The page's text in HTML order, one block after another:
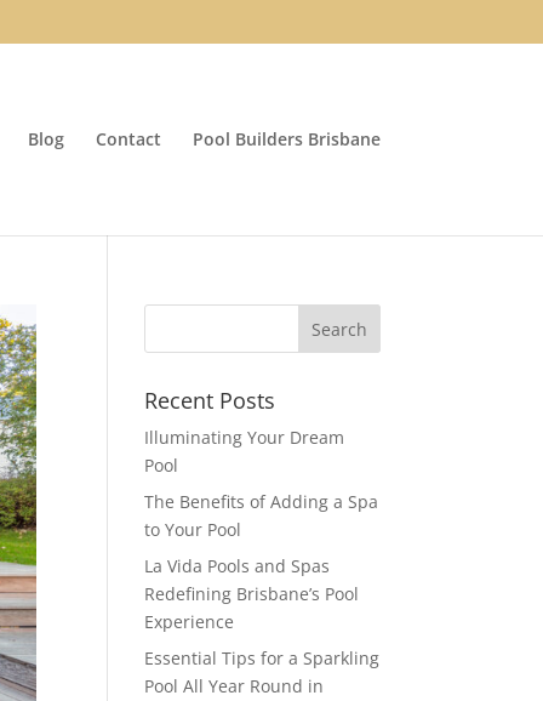
Blog Contact Pool Builders Brisbane
Recent Posts
Illuminating Your Dream
Pool
The Benefits of Adding a Spa
to Your Pool
La Vida Pools and Spas
Redefining Brisbane’s Pool
Experience
Essential Tips for a Sparkling
Pool All Year Round in